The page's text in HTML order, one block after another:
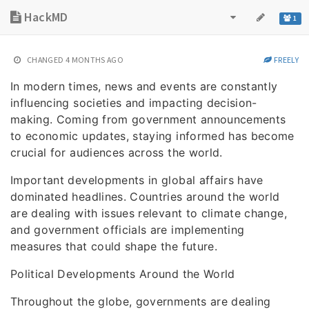
1
HackMD
CHANGED 4 MONTHS AGO FREELY
In modern times, news and events are constantly
influencing societies and impacting decision-
making. Coming from government announcements
to economic updates, staying informed has become
crucial for audiences across the world.
Important developments in global affairs have
dominated headlines. Countries around the world
are dealing with issues relevant to climate change,
and government officials are implementing
measures that could shape the future.
Political Developments Around the World
Throughout the globe, governments are dealing